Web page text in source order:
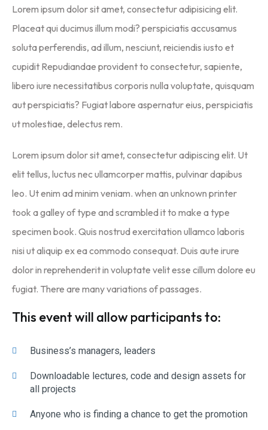
Lorem ipsum dolor sit amet, consectetur adipisicing elit.
Placeat qui ducimus illum modi? perspiciatis accusamus
soluta perferendis, ad illum, nesciunt, reiciendis iusto et
cupidit Repudiandae provident to consectetur, sapiente,
libero iure necessitatibus corporis nulla voluptate, quisquam
aut perspiciatis? Fugiat labore aspernatur eius, perspiciatis
ut molestiae, delectus rem.
Lorem ipsum dolor sit amet, consectetur adipiscing elit. Ut
elit tellus, luctus nec ullamcorper mattis, pulvinar dapibus
leo. Ut enim ad minim veniam. when an unknown printer
took a galley of type and scrambled it to make a type
specimen book. Quis nostrud exercitation ullamco laboris
nisi ut aliquip ex ea commodo consequat. Duis aute irure
dolor in reprehenderit in voluptate velit esse cillum dolore eu
fugiat. There are many variations of passages.
This event will allow participants to:
Business’s managers, leaders
Downloadable lectures, code and design assets for
all projects
Anyone who is finding a chance to get the promotion